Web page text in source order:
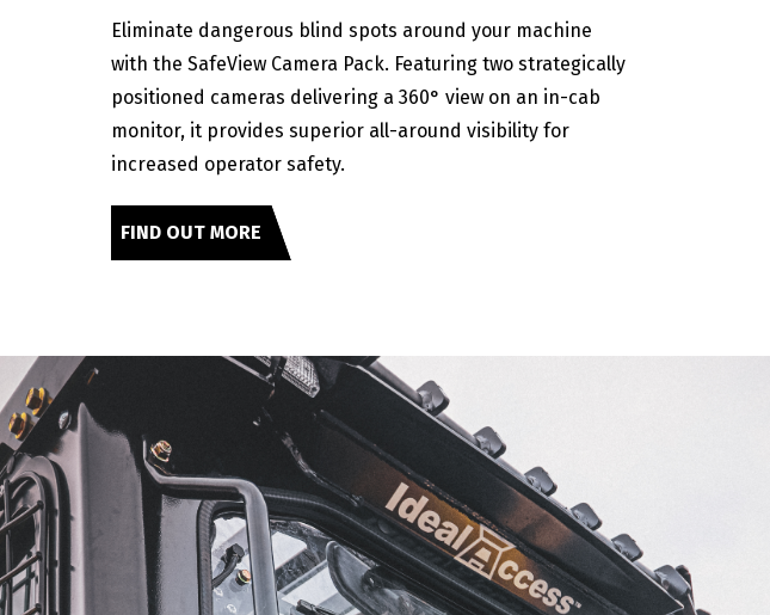
Eliminate dangerous blind spots around your machine
with the SafeView Camera Pack. Featuring two strategically
positioned cameras delivering a 360° view on an in-cab
monitor, it provides superior all-around visibility for
increased operator safety.
FIND OUT MORE